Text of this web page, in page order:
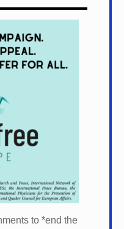
to *end the